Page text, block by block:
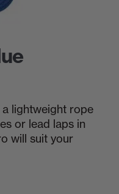
lightweight rope
or lead laps in
will suit your